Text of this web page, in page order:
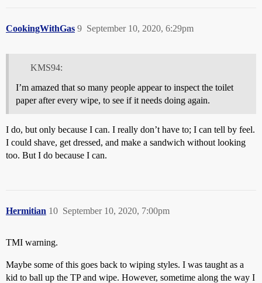
CookingWithGas September 10, 2020, 6:29pm
9
KMS94:
I’m amazed that so many people appear to inspect the toilet
paper after every wipe, to see if it needs doing again.
I do, but only because I can. I really don’t have to; I can tell by feel.
I could shave, get dressed, and make a sandwich without looking
too. But I do because I can.
Hermitian September 10, 2020, 7:00pm
10
TMI warning.
Maybe some of this goes back to wiping styles. I was taught as a
kid to ball up the TP and wipe. However, sometime along the way I